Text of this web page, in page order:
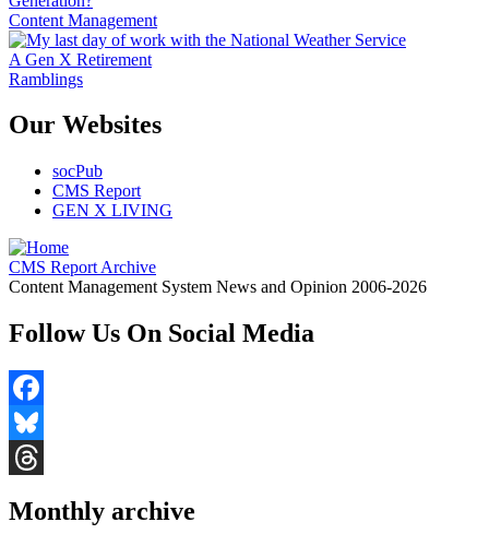
Content Management
A Gen X Retirement
Ramblings
Our Websites
socPub
CMS Report
GEN X LIVING
CMS Report Archive
Content Management System News and Opinion 2006-2026
Follow Us On Social Media
Facebook
Bluesky
Monthly archive